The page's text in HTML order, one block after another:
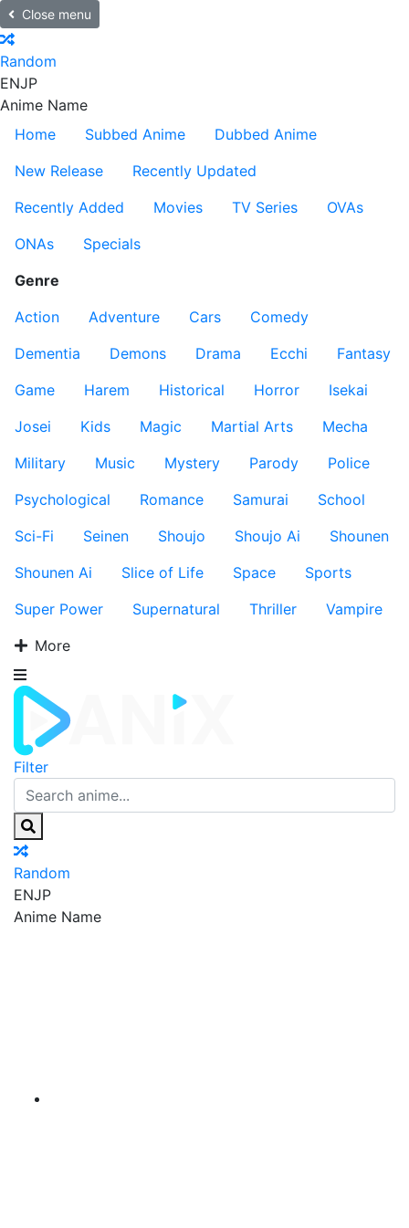
Close menu
Random
ENJP
Anime Name
Home
Subbed Anime
Dubbed Anime
New Release
Recently Updated
Recently Added
Movies TV Series
OVAs
ONAs
Specials
Genre
Action
Adventure Cars
Comedy
Dementia
Demons Drama Ecchi
Fantasy
Game
Harem Historical Horror
Isekai
Josei
Kids Magic Martial Arts
Mecha
Military
Music Mystery Parody
Police
Psychological
Romance Samurai
School
Sci-Fi
Seinen Shoujo Shoujo Ai
Shounen
Shounen Ai
Slice of Life Space
Sports
Super Power
Supernatural Thriller
Vampire
More
Filter
Random
ENJP
Anime Name